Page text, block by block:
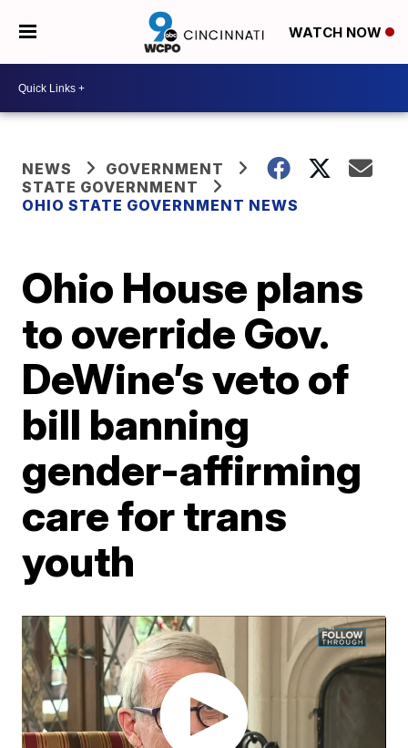
WATCH NOW
NEWS
GOVERNMENT
STATE GOVERNMENT
OHIO STATE GOVERNMENT NEWS
Ohio House plans
to override Gov.
DeWine’s veto of
bill banning
gender-affirming
care for trans
youth